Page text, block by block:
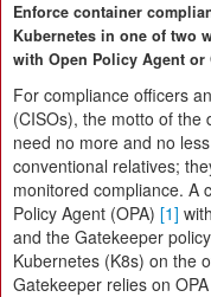
Enforce container
Kubernetes in one of two
with Open Policy Agent or
For compliance officers
(CISOs), the motto of the
need no more and no
conventional relatives;
monitored compliance. A
Policy Agent (OPA) [1]
and the Gatekeeper
Kubernetes (K8s) on the
Gatekeeper relies on